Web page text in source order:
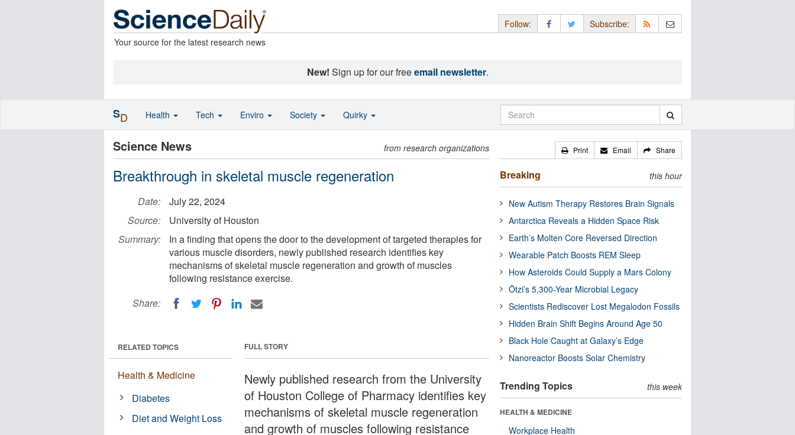
Your source for the latest research news
Follow: Subscribe:
New! Sign up for our freeemail newsletter.
Science News from research organizations
Breakthrough in skeletal muscle regeneration
Date:
July 22, 2024
Source:
University of Houston
Summary:
In a finding that opens the door to the development of targeted therapies for
various muscle disorders, newly published research identifies key
mechanisms of skeletal muscle regeneration and growth of muscles
following resistance exercise.
Share:
FULL STORY
Newly published research from the University
of Houston College of Pharmacy identifies key
mechanisms of skeletal muscle regeneration
and growth of muscles following resistance
RELATED TOPICS
Health & Medicine
Diabetes
Diet and Weight Loss
Print Email Share
Breaking this hour
New Autism Therapy Restores Brain Signals
Antarctica Reveals a Hidden Space Risk
Earth’s Molten Core Reversed Direction
Wearable Patch Boosts REM Sleep
How Asteroids Could Supply a Mars Colony
Ötzi’s 5,300-Year Microbial Legacy
Scientists Rediscover Lost Megalodon Fossils
Hidden Brain Shift Begins Around Age 50
Black Hole Caught at Galaxy’s Edge
Nanoreactor Boosts Solar Chemistry
Trending Topics this week
HEALTH & MEDICINE
Workplace Health
SD Health Tech Enviro Society Quirky